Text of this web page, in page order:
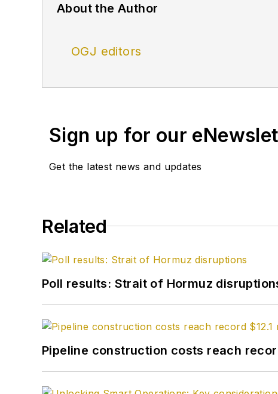
About the Author
OGJ editors
Sign up for our
Get the latest news and updates
Related
Poll results: Strait of Hormuz
Pipeline construction costs reach